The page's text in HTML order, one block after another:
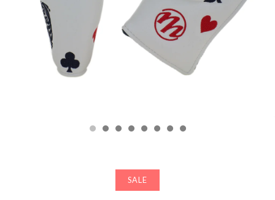
SALE